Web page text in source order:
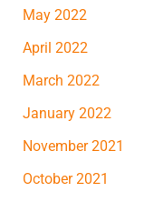
May 2022
April 2022
March 2022
January 2022
November 2021
October 2021